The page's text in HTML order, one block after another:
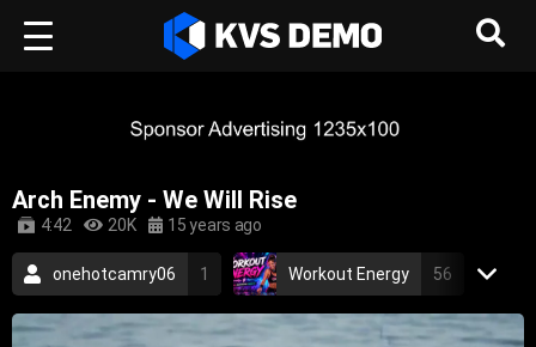
Arch Enemy - We Will Rise
4:42 20K 15 years ago
onehotcamry06 1 Workout Energy 56
RetroVision Archive